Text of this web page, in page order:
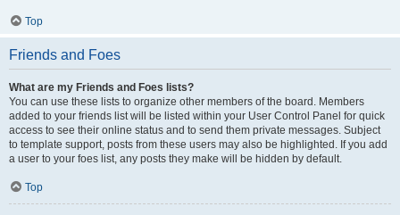
Top
Friends and Foes
What are my Friends and Foes lists?
You can use these lists to organize other members of the board. Members
added to your friends list will be listed within your User Control Panel for quick
access to see their online status and to send them private messages. Subject
to template support, posts from these users may also be highlighted. If you add
a user to your foes list, any posts they make will be hidden by default.
Top